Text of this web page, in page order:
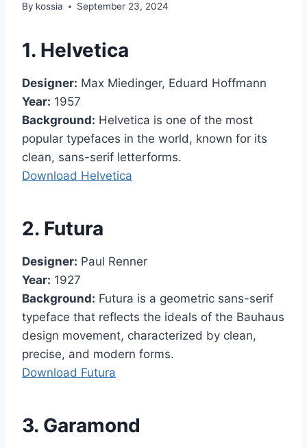
By kossia September 23, 2024
1. Helvetica
Designer: Max Miedinger, Eduard Hoffmann
Year: 1957
Background: Helvetica is one of the most
popular typefaces in the world, known for its
clean, sans-serif letterforms.
Download Helvetica
2. Futura
Designer: Paul Renner
Year: 1927
Background: Futura is a geometric sans-serif
typeface that reflects the ideals of the Bauhaus
design movement, characterized by clean,
precise, and modern forms.
Download Futura
3. Garamond